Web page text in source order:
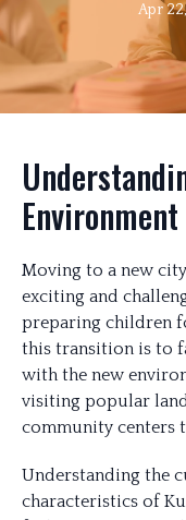
Apr
Environment
Moving to a new
exciting and
preparing children
this transition is to
with the new
visiting popular
community centers
Understanding the
characteristics of